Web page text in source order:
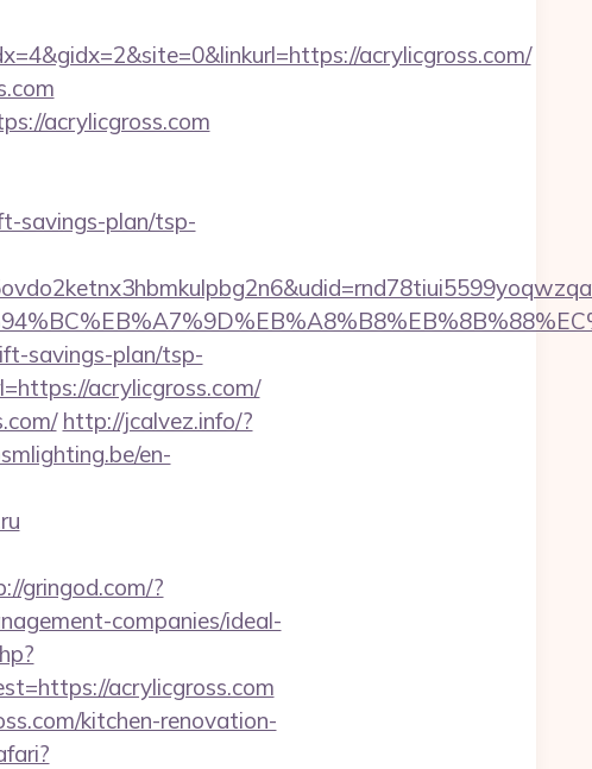
acrylicgross.com/
acrylicgross.com
savings-plan/tsp-
savings-plan/tsp-
acrylicgross.com/
http://jcalvez.info/?
en-
gringod.com/?
companies/ideal-
acrylicgross.com
kitchen-renovation-